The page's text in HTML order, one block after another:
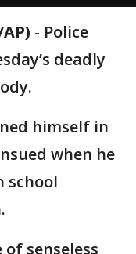
- Police
deadly
himself in
when he
school
senseless